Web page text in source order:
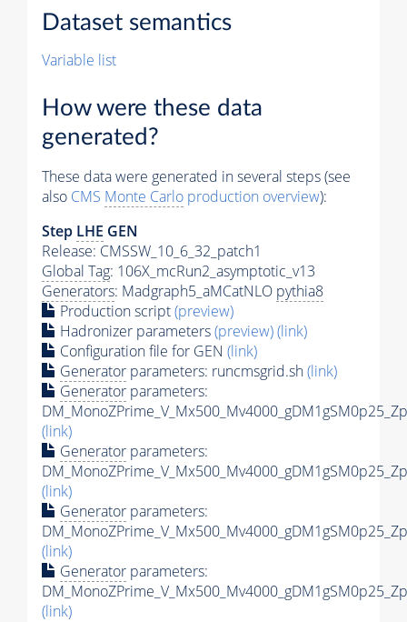
Dataset semantics
Variable list
How were these data
generated?
These data were generated in several steps (see
also CMS Monte Carlo production overview):
Step LHE GEN
Release: CMSSW_10_6_32_patch1
Global Tag: 106X_mcRun2_asymptotic_v13
Generators: Madgraph5_aMCatNLO pythia8
Production script(preview)
Hadronizer parameters(preview)(link)
Configuration file for GEN (link)
Generator parameters: runcmsgrid.sh(link)
Generator parameters:
(link)
Generator parameters:
(link)
Generator parameters:
(link)
Generator parameters:
(link)